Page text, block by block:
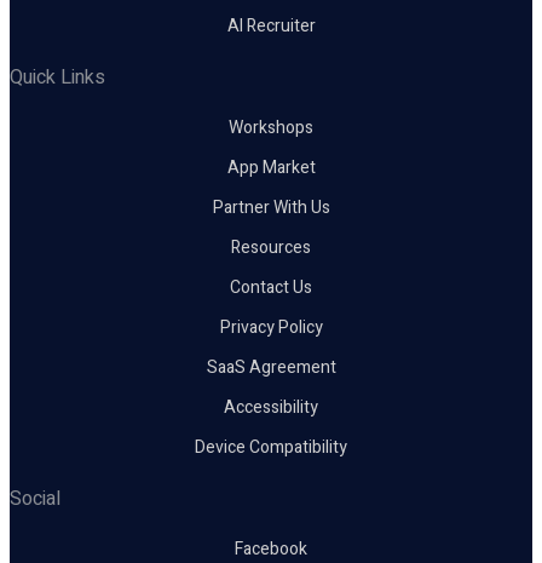
AI Recruiter
Quick Links
Workshops
App Market
Partner With Us
Resources
Contact Us
Privacy Policy
SaaS Agreement
Accessibility
Device Compatibility
Social
Facebook